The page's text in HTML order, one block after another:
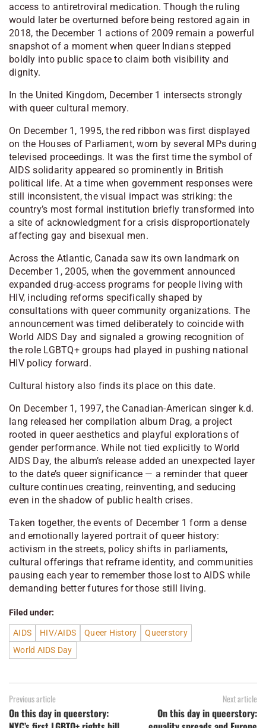
access to antiretroviral medication. Though the ruling
would later be overturned before being restored again in
2018, the December 1 actions of 2009 remain a powerful
snapshot of a moment when queer Indians stepped
boldly into public space to claim both visibility and
dignity.
In the United Kingdom, December 1 intersects strongly
with queer cultural memory.
On December 1, 1995, the red ribbon was first displayed
on the Houses of Parliament, worn by several MPs during
televised proceedings. It was the first time the symbol of
AIDS solidarity appeared so prominently in British
political life. At a time when government responses were
still inconsistent, the visual impact was striking: the
country’s most formal institution briefly transformed into
a site of acknowledgment for a crisis disproportionately
affecting gay and bisexual men.
Across the Atlantic, Canada saw its own landmark on
December 1, 2005, when the government announced
expanded drug-access programs for people living with
HIV, including reforms specifically shaped by
consultations with queer community organizations. The
announcement was timed deliberately to coincide with
World AIDS Day and signaled a growing recognition of
the role LGBTQ+ groups had played in pushing national
HIV policy forward.
Cultural history also finds its place on this date.
On December 1, 1997, the Canadian-American singer k.d.
lang released her compilation album Drag, a project
rooted in queer aesthetics and playful explorations of
gender performance. While not tied explicitly to World
AIDS Day, the album’s release added an unexpected layer
to the date’s queer significance — a reminder that queer
culture continues creating, reinventing, and seducing
even in the shadow of public health crises.
Taken together, the events of December 1 form a dense
and emotionally layered portrait of queer history:
activism in the streets, policy shifts in parliaments,
cultural offerings that reframe identity, and communities
pausing each year to remember those lost to AIDS while
demanding better futures for those still living.
Filed under:
AIDS HIV/AIDS Queer History
Queerstory
World AIDS Day
Previous article
On this day in queerstory:
Next article
On this day in queerstory: